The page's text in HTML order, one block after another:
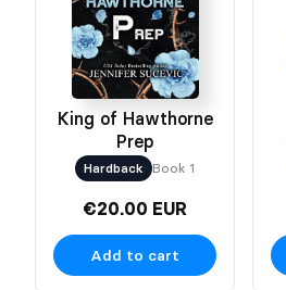
King of Hawthorne
Prep
Hardback Book 1
€20.00 EUR
Add to cart